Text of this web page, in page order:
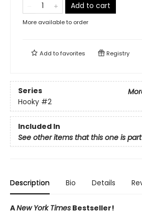
Add to cart
More available to order
Add tofavorites Registry
Series
Hooky #2
Included In
See other items that this one is
Description Bio Details
ANew York Times Bestseller!